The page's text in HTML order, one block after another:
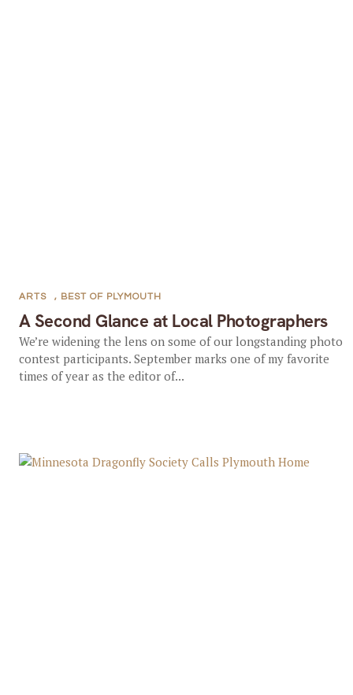
A Second Glance at Local Photographers
ARTS , BEST OF PLYMOUTH
We’re widening the lens on some of our longstanding photo
contest participants. September marks one of my favorite
times of year as the editor of...